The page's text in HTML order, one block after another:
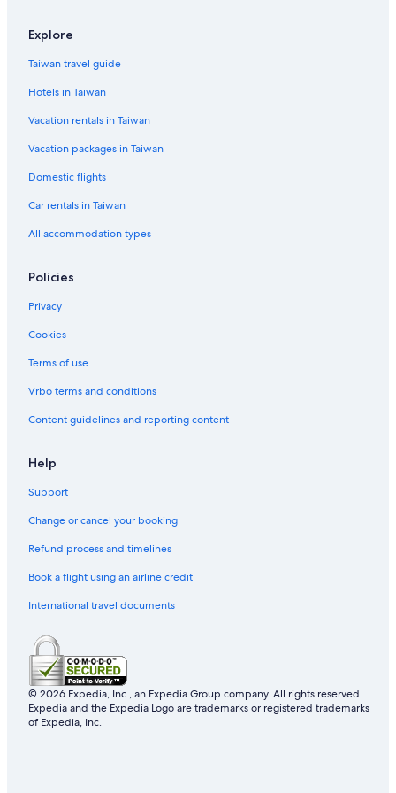
Explore
Taiwan travel guide
Hotels in Taiwan
Vacation rentals in Taiwan
Vacation packages in Taiwan
Domestic flights
Car rentals in Taiwan
All accommodation types
Policies
Privacy
Cookies
Terms of use
Vrbo terms and conditions
Content guidelines and reporting content
Help
Support
Change or cancel your booking
Refund process and timelines
Book a flight using an airline credit
International travel documents
© 2026 Expedia, Inc., an Expedia Group company. All rights reserved.
Expedia and the Expedia Logo are trademarks or registered trademarks
of Expedia, Inc.